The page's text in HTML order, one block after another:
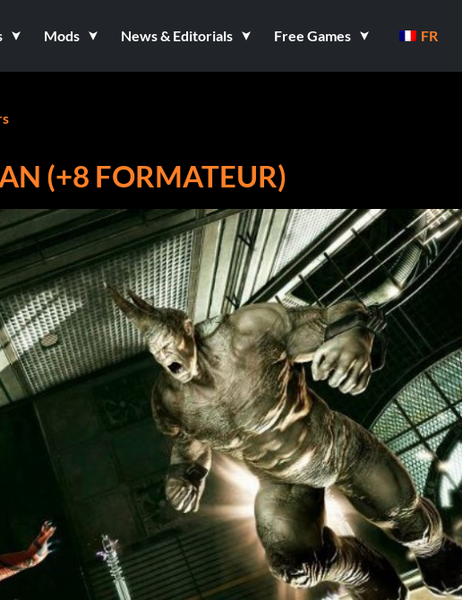
Mods News & Editorials Free Games FR
(+8 FORMATEUR)